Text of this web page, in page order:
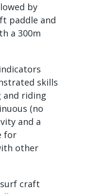
by
paddle and
a 300m
skills
and riding
(no
and a
for
other
craft